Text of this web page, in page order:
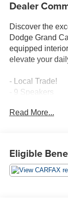
Dealer
Discover the
Dodge Grand
equipped
elevate your
- Local Trade!
- 9 Speakers
- CD player
- 3.16 Axle Ratio
- Air
- Automatic
Read More...
Eligible